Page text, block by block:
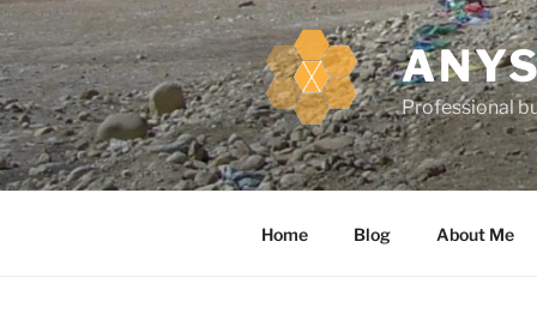
k
i
p
t
o
c
o
Professional
Home Blog About Me